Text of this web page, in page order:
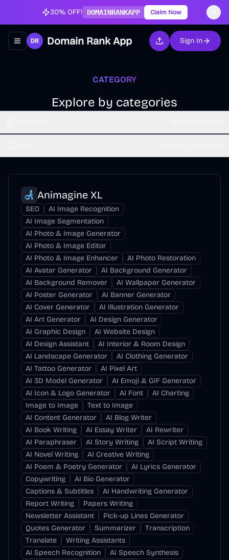
30% OFF! DOMAINRANKAPP Claim Now
Toggle navigation menu
Domain Rank App Sign In
CATEGORY
Explore by categories
Animagine XL
SEO
AI Image Recognition
AI Image Segmentation
AI Photo & Image Generator
AI Photo & Image Editor
AI Photo & Image Enhancer
AI Photo Restoration
AI Avatar Generator
AI Background Generator
AI Background Remover
AI Wallpaper Generator
AI Poster Generator
AI Banner Generator
AI Cover Generator
AI Illustration Generator
AI Art Generator
AI Design Generator
AI Graphic Design
AI Website Design
AI Design Assistant
AI Interior & Room Design
AI Landscape Generator
AI Clothing Generator
AI Tattoo Generator
AI Pixel Art
AI 3D Model Generator
AI Emoji & GIF Generator
AI Icon & Logo Generator
AI Font
AI Charting
Image to Image
Text to Image
AI Content Generator
AI Blog Writer
AI Book Writing
AI Essay Writer
AI Rewriter
AI Paraphraser
AI Story Writing
AI Script Writing
AI Novel Writing
AI Creative Writing
AI Poem & Poetry Generator
AI Lyrics Generator
Copywriting
AI Bio Generator
Captions & Subtitles
AI Handwriting Generator
Report Writing
Papers Writing
Newsletter Assistant
Pick-up Lines Generator
Quotes Generator
Summarizer
Transcription
Translate
Writing Assistants
AI Speech Recognition
AI Speech Synthesis